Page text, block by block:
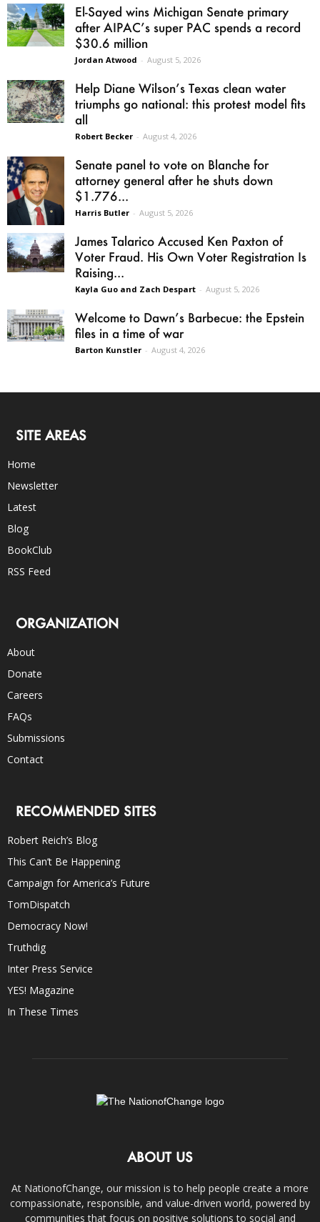
El-Sayed wins Michigan Senate primary
after AIPAC’s super PAC spends a record
$30.6 million
Jordan Atwood - August 5, 2026
Help Diane Wilson’s Texas clean water
triumphs go national: this protest model fits
all
Robert Becker - August 4, 2026
Senate panel to vote on Blanche for
attorney general after he shuts down
$1.776...
Harris Butler - August 5, 2026
James Talarico Accused Ken Paxton of
Voter Fraud. His Own Voter Registration Is
Raising...
Kayla Guo and Zach Despart - August 5, 2026
Welcome to Dawn’s Barbecue: the Epstein
files in a time of war
Barton Kunstler - August 4, 2026
SITE AREAS
Home
Newsletter
Latest
Blog
BookClub
RSS Feed
ORGANIZATION
About
Donate
Careers
FAQs
Submissions
Contact
RECOMMENDED SITES
Robert Reich’s Blog
This Can’t Be Happening
Campaign for America’s Future
TomDispatch
Democracy Now!
Truthdig
Inter Press Service
YES! Magazine
In These Times
ABOUT US
At NationofChange, our mission is to help people create a more
compassionate, responsible, and value-driven world, powered by
communities that focus on positive solutions to social and